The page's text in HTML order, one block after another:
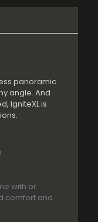
panoramic
angle. And
IgniteXL is
with or
comfort and